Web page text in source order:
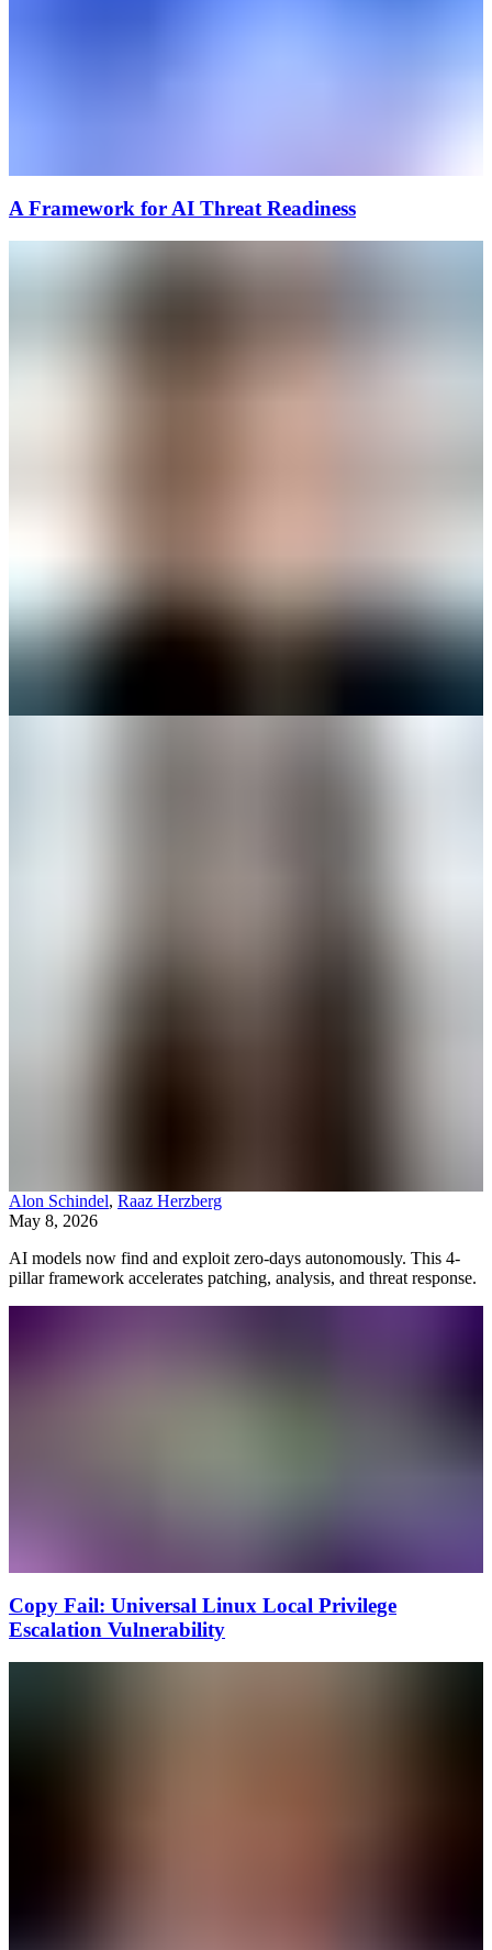
A Framework for AI Threat Readiness
Alon Schindel, Raaz Herzberg
May 8, 2026
AI models now find and exploit zero-days autonomously. This 4-
pillar framework accelerates patching, analysis, and threat response.
Copy Fail: Universal Linux Local Privilege
Escalation Vulnerability